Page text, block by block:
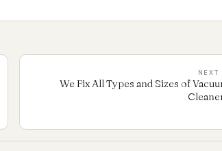
NEXT
We Fix All Types and Sizes of